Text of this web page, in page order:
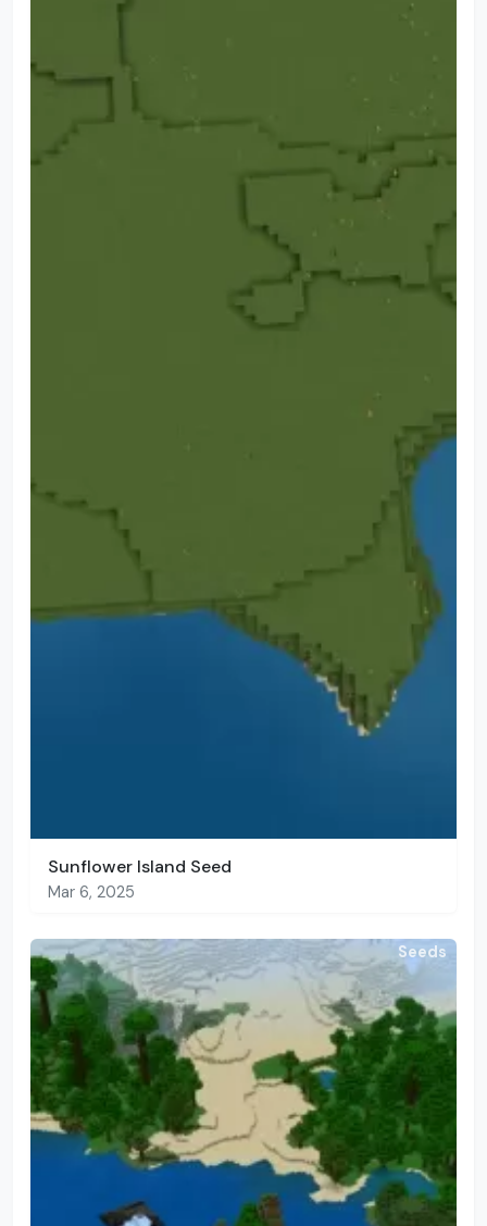
Sunflower Island Seed
Mar 6, 2025
Seeds